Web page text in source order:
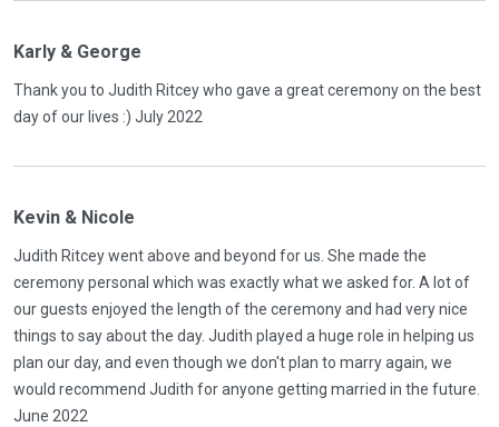
Karly & George
Thank you to Judith Ritcey who gave a great ceremony on the best
day of our lives :) July 2022
Kevin & Nicole
Judith Ritcey went above and beyond for us. She made the
ceremony personal which was exactly what we asked for. A lot of
our guests enjoyed the length of the ceremony and had very nice
things to say about the day. Judith played a huge role in helping us
plan our day, and even though we don't plan to marry again, we
would recommend Judith for anyone getting married in the future.
June 2022